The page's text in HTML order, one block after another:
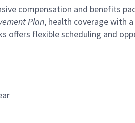
compensation and benefits
Plan, health coverage with
offers flexible scheduling and